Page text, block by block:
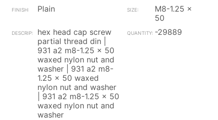
Plain
M8-1.25 x
50
hex head cap screw
partial thread din |
931 a2 m8-1.25 x 50
waxed nylon nut and
washer | 931 a2 m8-
1.25 x 50 waxed
nylon nut and washer
| 931 a2 m8-1.25 x 50
waxed nylon nut and
washer
-29889